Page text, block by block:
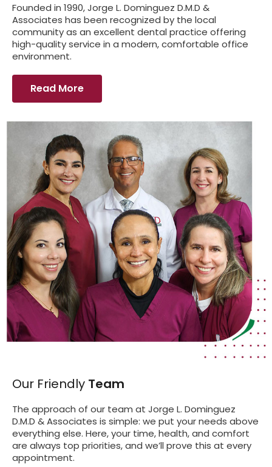
Founded in 1990, Jorge L. Dominguez D.M.D &
Associates has been recognized by the local
community as an excellent dental practice offering
high-quality service in a modern, comfortable office
environment.
Read More
Our Friendly Team
The approach of our team at Jorge L. Dominguez
D.M.D & Associates is simple: we put your needs above
everything else. Here, your time, health, and comfort
are always top priorities, and we’ll prove this at every
appointment.